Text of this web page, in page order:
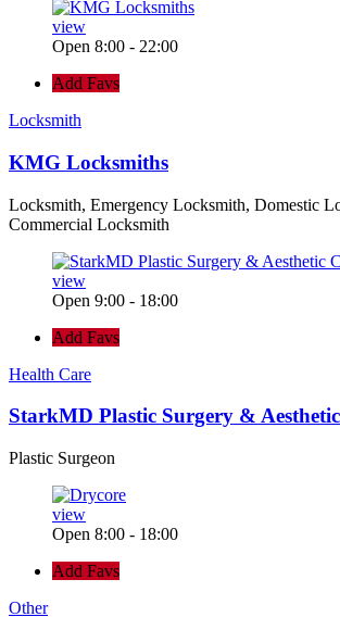
view
Open 8:00 - 22:00
Add Favs
Locksmith
KMG Locksmiths
Locksmith, Emergency Locksmith, Domestic
Commercial Locksmith
view
Open 9:00 - 18:00
Add Favs
Health Care
StarkMD Plastic Surgery &
Plastic Surgeon
view
Open 8:00 - 18:00
Add Favs
Other